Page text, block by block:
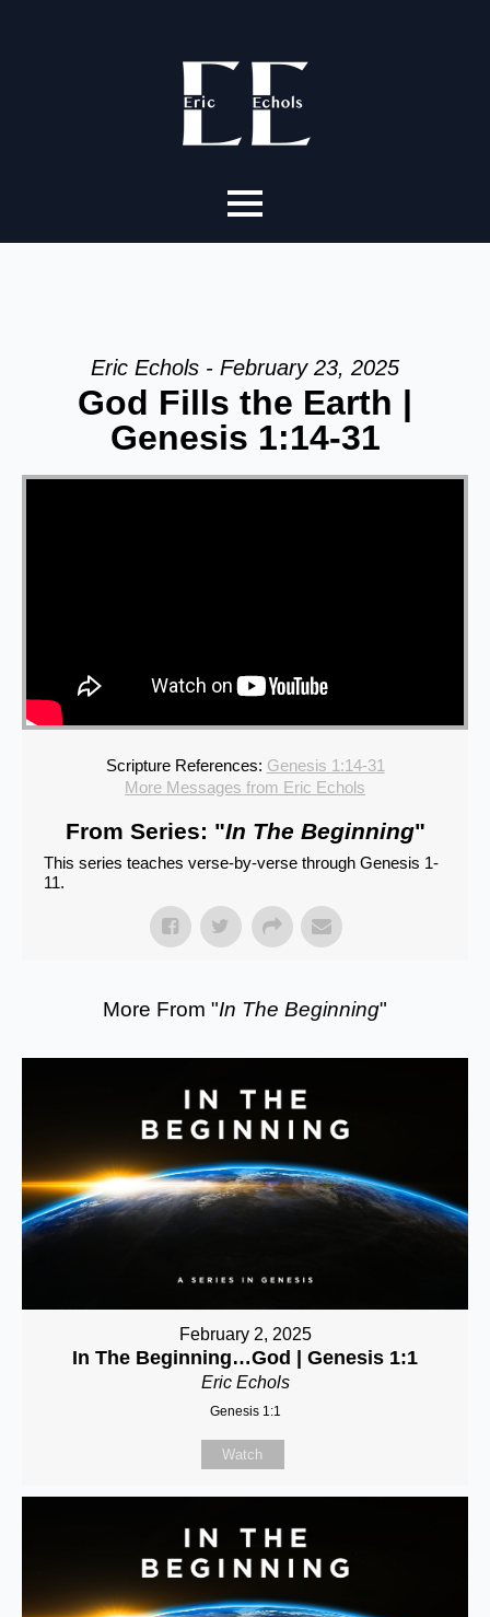
Eric Echols - February 23, 2025
God Fills the Earth |
Genesis 1:14-31
Scripture References: Genesis 1:14-31
More Messages from Eric Echols
From Series: "In The Beginning"
This series teaches verse-by-verse through Genesis 1-
11.
More From "In The Beginning"
February 2, 2025
In The Beginning…God | Genesis 1:1
Eric Echols
Genesis 1:1
Watch